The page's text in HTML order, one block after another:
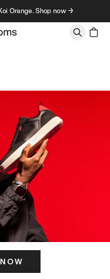
Orange. Shop now →